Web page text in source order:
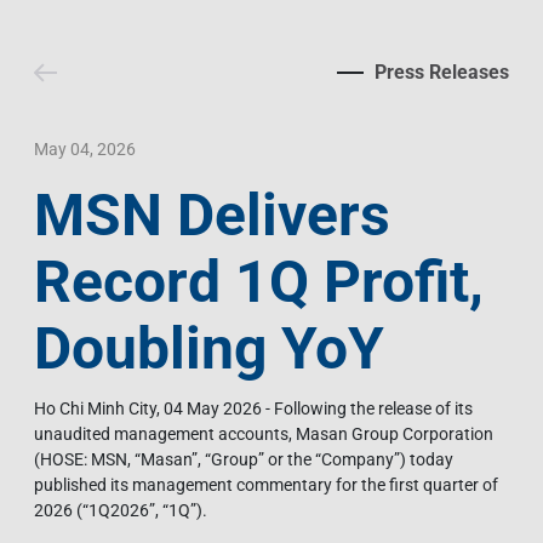
Invest In Vietnam
Press Releases
Language
EN
Press Releases
May 04, 2026
MSN Delivers
Record 1Q Profit,
Doubling YoY
Ho Chi Minh City, 04 May 2026 - Following the release of its
unaudited management accounts, Masan Group Corporation
(HOSE: MSN, “Masan”, “Group” or the “Company”) today
published its management commentary for the first quarter of
2026 (“1Q2026”, “1Q”).